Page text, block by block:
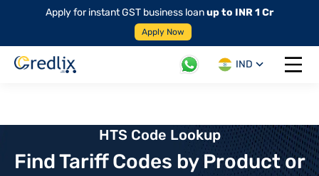
Apply for instant GST business loanup to INR 1 Cr
Apply Now
IND
Open
HTS Code Lookup
Find Tariff Codes by Product or